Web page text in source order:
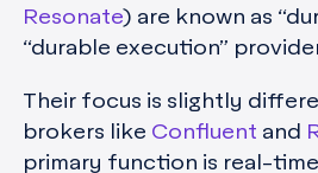
Resonate) are known as
“durable execution”
Their focus is slightly
brokers like Confluent and
primary function is real-